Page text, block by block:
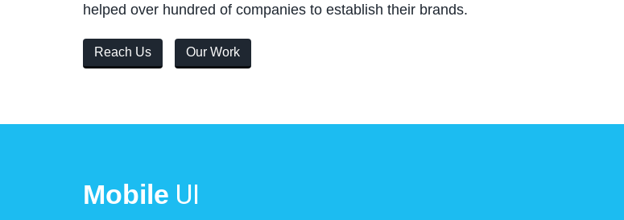
helped over hundred of companies to establish their brands.
Reach Us Our Work
Mobile UI